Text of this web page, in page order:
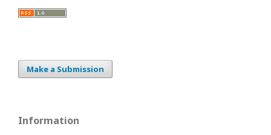
Make a Submission
Information